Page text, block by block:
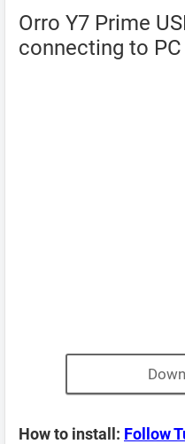
Orro Y7 Prime
connecting to PC
How to install: Follow